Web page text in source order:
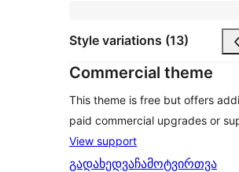
Style variations (13)
Commercial theme
This theme is free but offers
paid commercial upgrades or
View support
გადახედვაჩამოტვირთვა